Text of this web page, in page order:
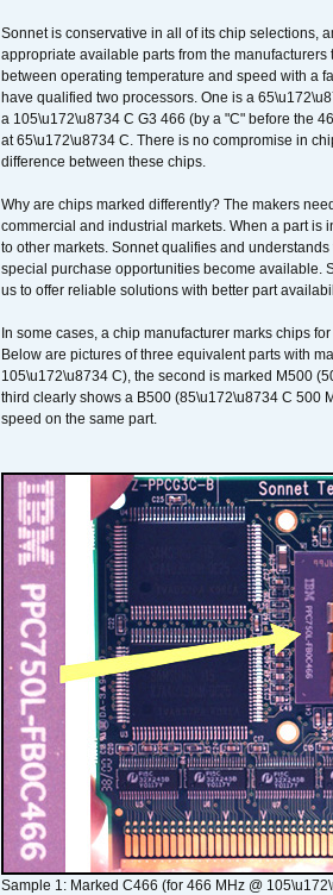
Sonnet is conservative in all of its chip selections,
appropriate available parts from the
between operating temperature and speed with a
have qualified two processors. One is a
a 105\u172\u8734 C G3 466 (by a "C" before the
at 65\u172\u8734 C. There is no compromise in
difference between these chips.
Why are chips marked differently? The makers
commercial and industrial markets. When a part is
to other markets. Sonnet qualifies and
special purchase opportunities become available.
us to offer reliable solutions with better part
In some cases, a chip manufacturer marks chips
Below are pictures of three equivalent parts with
105\u172\u8734 C), the second is marked M500
third clearly shows a B500 (85\u172\u8734 C 500
speed on the same part.
Sample 1: Marked C466 (for 466 MHz @